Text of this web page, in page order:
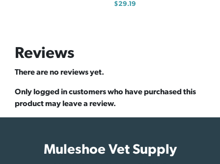
$29.19
Reviews
There are no reviews yet.
Only logged in customers who have purchased this
product may leave a review.
Muleshoe Vet Supply